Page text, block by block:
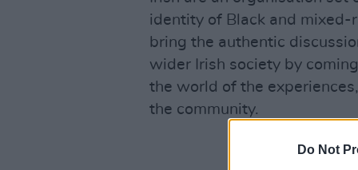
Do Not
identity of Black and mixed-
bring the authentic
wider Irish society by
the world of the
the community.